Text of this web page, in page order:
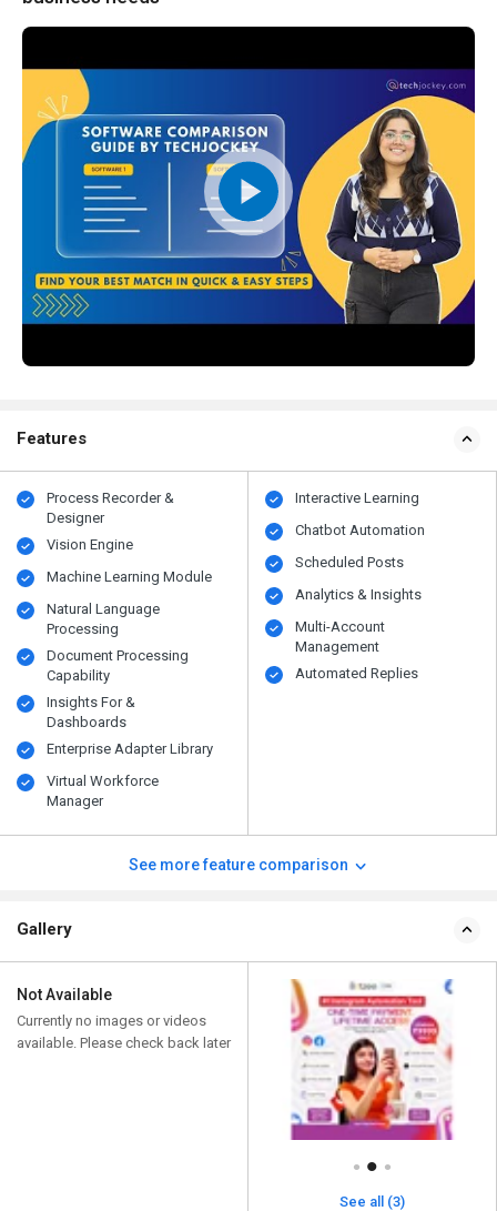
Features
Process Recorder &
Designer
Vision Engine
Machine Learning Module
Natural Language
Processing
Document Processing
Capability
Insights For &
Dashboards
Enterprise Adapter Library
Virtual Workforce
Manager
Interactive Learning
Chatbot Automation
Scheduled Posts
Analytics & Insights
Multi-Account
Management
Automated Replies
See more feature comparison
Gallery
Not Available
Currently no images or videos
available. Please check back later
See all (3)